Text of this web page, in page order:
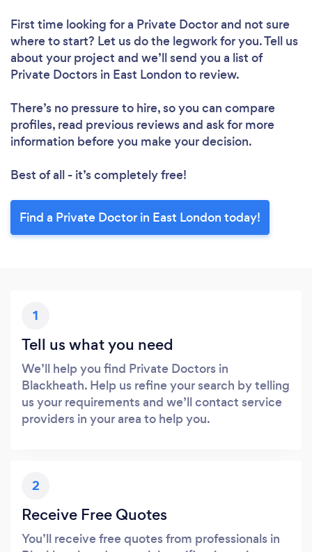
First time looking for a Private Doctorand not sure
where to start? Let us do the legwork for you. Tell us
about your project and we’ll send you a list of
Private Doctors in East London to review.
There’s no pressure to hire, so you can compare
profiles, read previous reviews and ask for more
information before you make your decision.
Best of all - it’s completely free!
Find a Private Doctor in East London today!
1
Tell us what you need
We’ll help you find Private Doctors in
Blackheath. Help us refine your search by telling
us your requirements and we’ll contact service
providers in your area to help you.
2
Receive Free Quotes
You’ll receive free quotes from professionals in